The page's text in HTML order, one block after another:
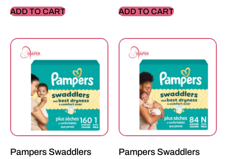
ADD TO CART ADD TO CART
Pampers Swaddlers
Pampers Swaddlers